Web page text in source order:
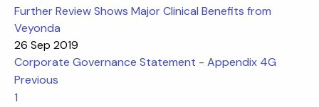
Further Review Shows Major Clinical Benefits from
Veyonda
26 Sep 2019
Corporate Governance Statement - Appendix 4G
Previous
1